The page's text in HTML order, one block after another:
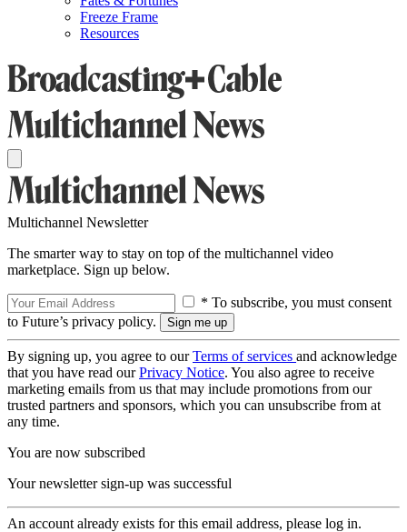
Freeze Frame
Resources
Multichannel Newsletter
The smarter way to stay on top of the multichannel video
marketplace. Sign up below.
* To subscribe, you must consent
to Future’s privacy policy.
By signing up, you agree to ourTerms of services and acknowledge
that you have read ourPrivacy Notice. You also agree to receive
marketing emails from us that may include promotions from our
trusted partners and sponsors, which you can unsubscribe from at
any time.
You are now subscribed
Your newsletter sign-up was successful
An account already exists for this email address, please log in.